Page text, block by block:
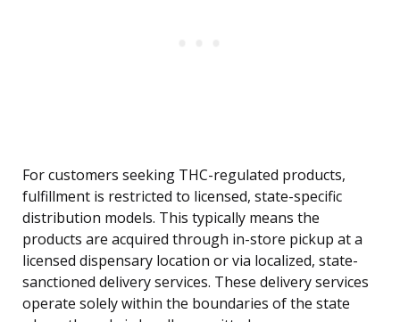
For customers seeking THC-regulated products,
fulfillment is restricted to licensed, state-specific
distribution models. This typically means the
products are acquired through in-store pickup at a
licensed dispensary location or via localized, state-
sanctioned delivery services. These delivery services
operate solely within the boundaries of the state